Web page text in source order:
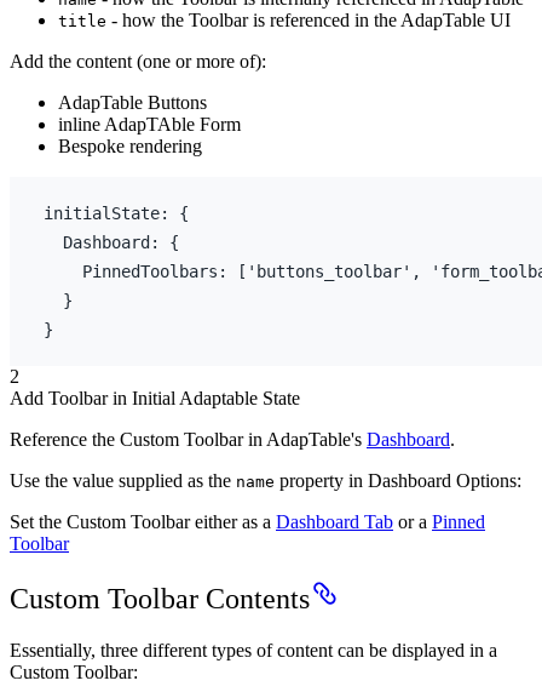
title - how the Toolbar is referenced in the AdapTable UI
Add the content (one or more of):
AdapTable Buttons
inline AdapTAble Form
Bespoke rendering
initialState:
{
  Dashboard
:
{
    PinnedToolbars
: [ 'buttons_toolbar' ,
}
}
2
Add Toolbar in Initial Adaptable State
Reference the Custom Toolbar in AdapTable's Dashboard.
Use the value supplied as the name property in Dashboard Options:
Set the Custom Toolbar either as a Dashboard Tab or a Pinned
Toolbar
Custom Toolbar Contents
Essentially, three different types of content can be displayed in a
Custom Toolbar: